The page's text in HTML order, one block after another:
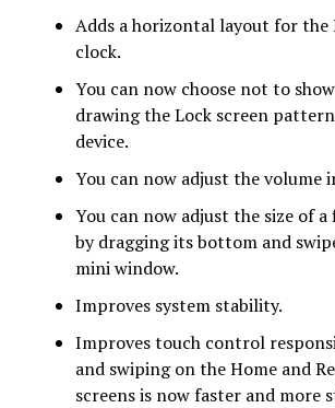
Adds a horizontal layout for the
clock.
You can now choose not to
drawing the Lock screen
device.
You can now adjust the volume
You can now adjust the size of
by dragging its bottom and
mini window.
Improves system stability.
Improves touch control
and swiping on the Home and
screens is now faster and more